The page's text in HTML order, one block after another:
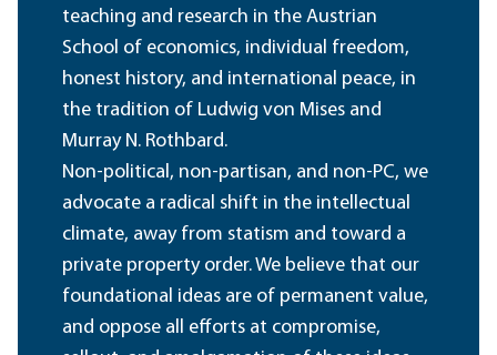
teaching and research in the Austrian
School of economics, individual freedom,
honest history, and international peace, in
the tradition of Ludwig von Mises and
Murray N. Rothbard.
Non-political, non-partisan, and non-PC, we
advocate a radical shift in the intellectual
climate, away from statism and toward a
private property order. We believe that our
foundational ideas are of permanent value,
and oppose all efforts at compromise,